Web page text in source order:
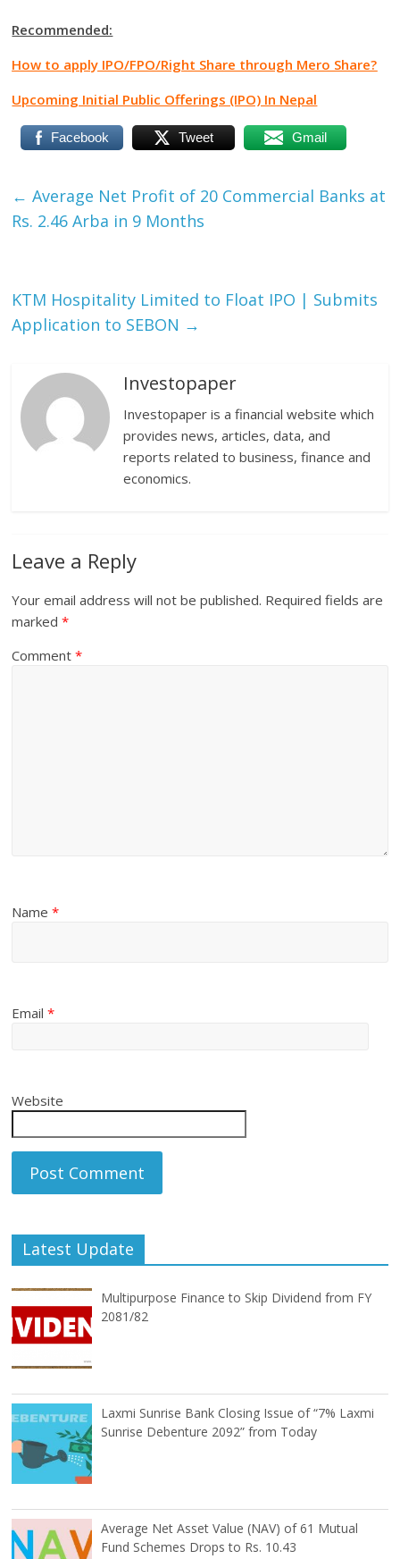
Recommended:
How to apply IPO/FPO/Right Share through Mero Share?
Upcoming Initial Public Offerings (IPO) In Nepal
Facebook Tweet Gmail
← Average Net Profit of 20 Commercial Banks at
Rs. 2.46 Arba in 9 Months
KTM Hospitality Limited to Float IPO | Submits
Application to SEBON →
Investopaper
Investopaper is a financial website which
provides news, articles, data, and
reports related to business, finance and
economics.
Leave a Reply
Your email address will not be published. Required fields are
marked*
Comment*
Name*
Email*
Website
Latest Update
Multipurpose Finance to Skip Dividend from FY
2081/82
Laxmi Sunrise Bank Closing Issue of “7% Laxmi
Sunrise Debenture 2092” from Today
Average Net Asset Value (NAV) of 61 Mutual
Fund Schemes Drops to Rs. 10.43